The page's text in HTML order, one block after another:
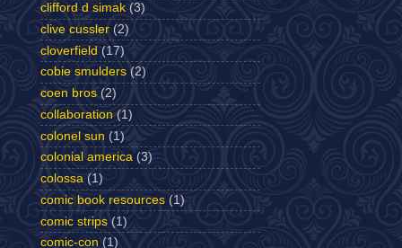
clifford d simak (3)
clive cussler (2)
cloverfield (17)
cobie smulders (2)
coen bros (2)
collaboration (1)
colonel sun (1)
colonial america (3)
colossa (1)
comic book resources (1)
comic strips (1)
comic-con (1)